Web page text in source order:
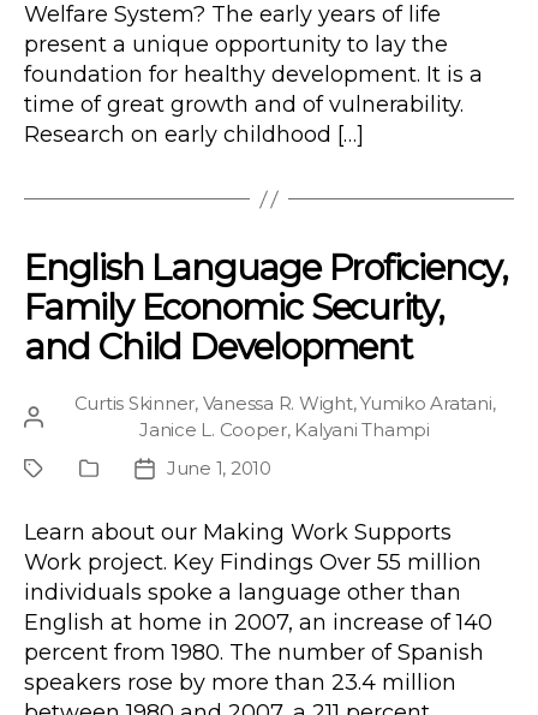
Welfare System? The early years of life
present a unique opportunity to lay the
foundation for healthy development. It is a
time of great growth and of vulnerability.
Research on early childhood […]
English Language Proficiency,
Family Economic Security,
and Child Development
Post
Curtis Skinner, Vanessa R. Wight,Yumiko Aratani,
Janice L. Cooper, Kalyani Thampi
ProjectPublication
PostJune 1, 2010
Learn about our Making Work Supports
Work project. Key Findings Over 55 million
individuals spoke a language other than
English at home in 2007, an increase of 140
percent from 1980. The number of Spanish
speakers rose by more than 23.4 million